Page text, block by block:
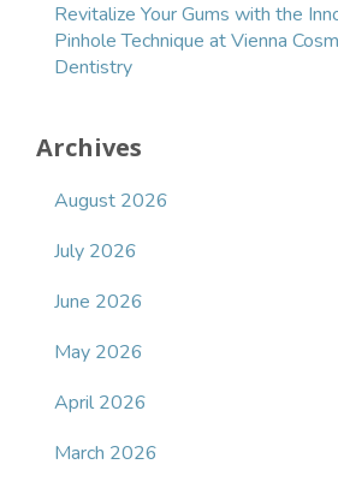
Revitalize Your Gums with the
Pinhole Technique at Vienna
Dentistry
Archives
August 2026
July 2026
June 2026
May 2026
April 2026
March 2026